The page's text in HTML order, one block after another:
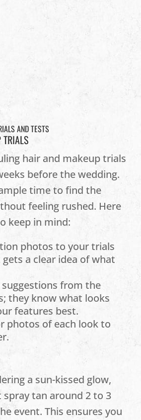
AND TESTS
hair and makeup trials
before the wedding.
time to find the
feeling rushed. Here
keep in mind:
photos to your trials
a clear idea of what
from the
they know what looks
features best.
photos of each look to
a sun-kissed glow,
spray tan around 2 to 3
event. This ensures you